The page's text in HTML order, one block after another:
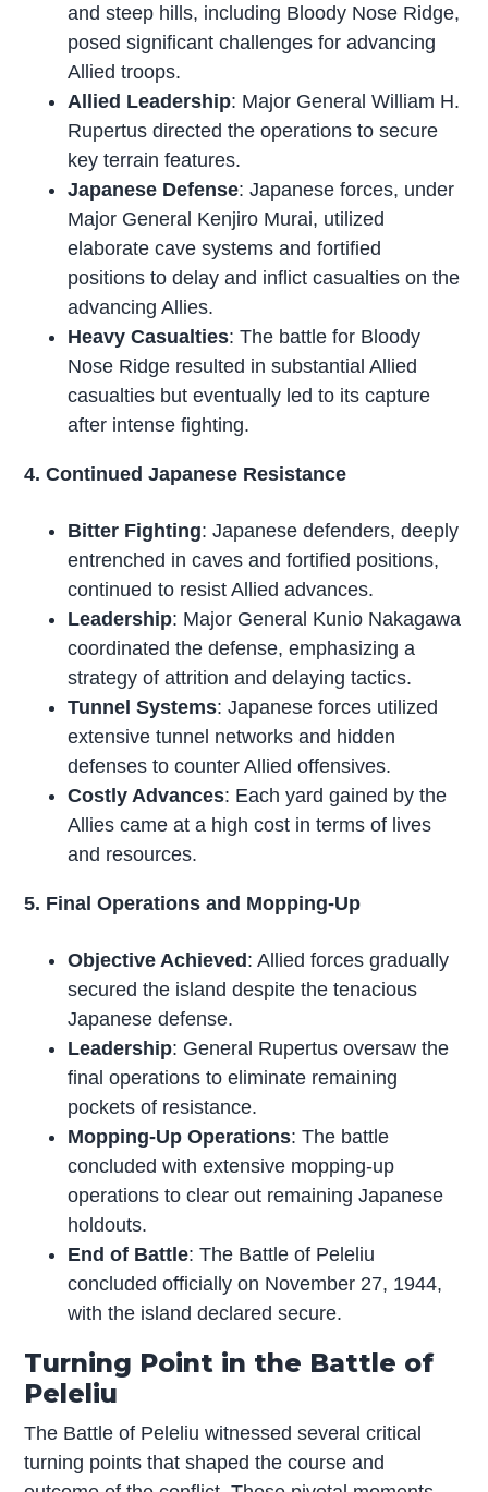
and steep hills, including Bloody Nose Ridge,
posed significant challenges for advancing
Allied troops.
Allied Leadership: Major General William H.
Rupertus directed the operations to secure
key terrain features.
Japanese Defense: Japanese forces, under
Major General Kenjiro Murai, utilized
elaborate cave systems and fortified
positions to delay and inflict casualties on the
advancing Allies.
Heavy Casualties: The battle for Bloody
Nose Ridge resulted in substantial Allied
casualties but eventually led to its capture
after intense fighting.
4. Continued Japanese Resistance
Bitter Fighting: Japanese defenders, deeply
entrenched in caves and fortified positions,
continued to resist Allied advances.
Leadership: Major General Kunio Nakagawa
coordinated the defense, emphasizing a
strategy of attrition and delaying tactics.
Tunnel Systems: Japanese forces utilized
extensive tunnel networks and hidden
defenses to counter Allied offensives.
Costly Advances: Each yard gained by the
Allies came at a high cost in terms of lives
and resources.
5. Final Operations and Mopping-Up
Objective Achieved : Allied forces gradually
secured the island despite the tenacious
Japanese defense.
Leadership: General Rupertus oversaw the
final operations to eliminate remaining
pockets of resistance.
Mopping-Up Operations: The battle
concluded with extensive mopping-up
operations to clear out remaining Japanese
holdouts.
End of Battle: The Battle of Peleliu
concluded officially on November 27, 1944,
with the island declared secure.
Turning Point in the Battle of
Peleliu
The Battle of Peleliu witnessed several critical
turning points that shaped the course and